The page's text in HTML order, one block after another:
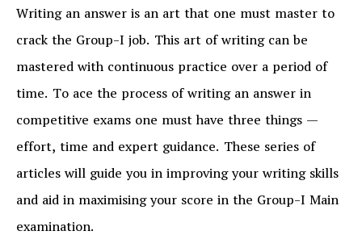
Writing an answer is an art that one must master to
crack the Group-I job. This art of writing can be
mastered with continuous practice over a period of
time. To ace the process of writing an answer in
competitive exams one must have three things —
effort, time and expert guidance. These series of
articles will guide you in improving your writing skills
and aid in maximising your score in the Group-I Main
examination.